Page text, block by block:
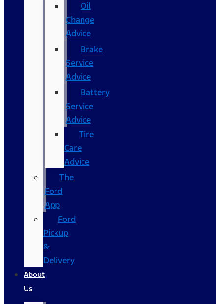
Oil
Change
Advice
Brake
Service
Advice
Battery
Service
Advice
Tire
Care
Advice
The
Ford
App
Ford
Pickup
&
Delivery
About
Us